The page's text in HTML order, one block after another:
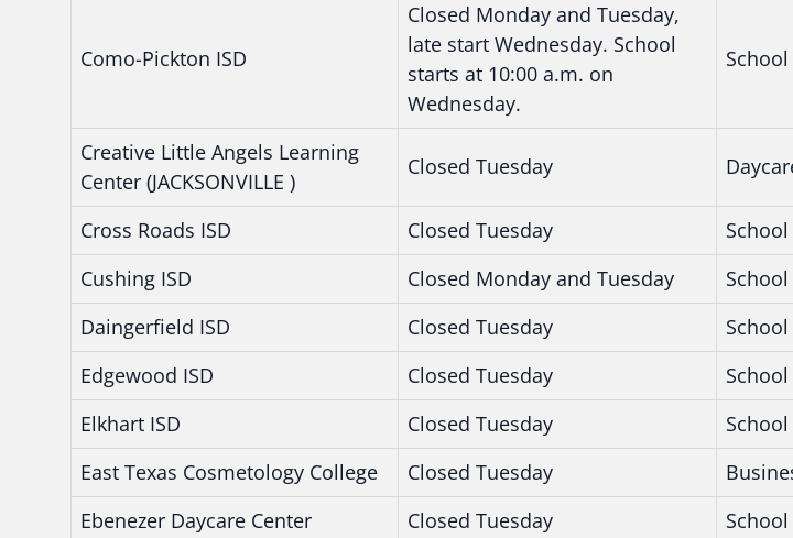
Como-Pickton ISD
Closed Monday and Tuesday,
late start Wednesday. School
starts at 10:00 a.m. on
Wednesday.
School
Creative Little Angels Learning
Center (JACKSONVILLE )
Closed Tuesday
Cross Roads ISD Closed Tuesday
School
Cushing ISD
Closed Monday and Tuesday
School
Daingerfield ISD
Closed Tuesday
School
Edgewood ISD
Closed Tuesday
School
Elkhart ISD
Closed Tuesday
School
East Texas Cosmetology College
Closed Tuesday
Ebenezer Daycare Center
Closed Tuesday
School